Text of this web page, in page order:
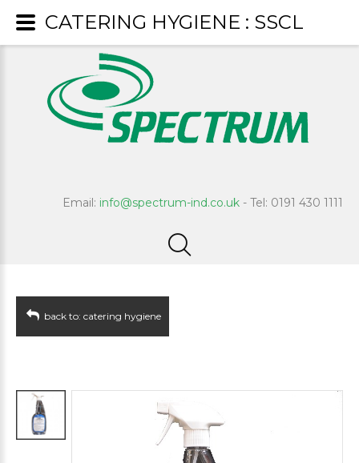
Email: info@spectrum-ind.co.uk - Tel: 0191 430 1111
back to: catering hygiene
CATERING HYGIENE : SSCL